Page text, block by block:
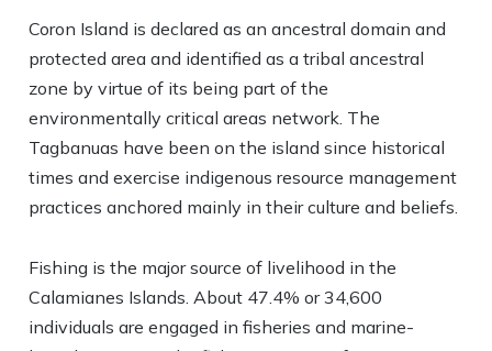
Coron Island is declared as an ancestral domain and
protected area and identified as a tribal ancestral
zone by virtue of its being part of the
environmentally critical areas network. The
Tagbanuas have been on the island since historical
times and exercise indigenous resource management
practices anchored mainly in their culture and beliefs.
Fishing is the major source of livelihood in the
Calamianes Islands. About 47.4% or 34,600
individuals are engaged in fisheries and marine-